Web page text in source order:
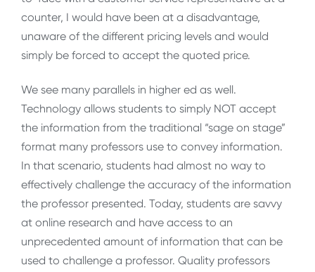
counter, I would have been at a disadvantage,
unaware of the different pricing levels and would
simply be forced to accept the quoted price.
We see many parallels in higher ed as well.
Technology allows students to simply NOT accept
the information from the traditional “sage on stage”
format many professors use to convey information.
In that scenario, students had almost no way to
effectively challenge the accuracy of the information
the professor presented. Today, students are savvy
at online research and have access to an
unprecedented amount of information that can be
used to challenge a professor. Quality professors